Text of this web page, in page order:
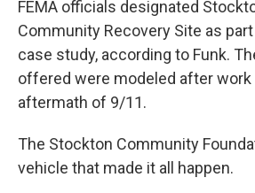
FEMA officials designated
Community Recovery Site as
case study, according to Funk.
offered were modeled after work
aftermath of 9/11.
The Stockton Community
vehicle that made it all happen.